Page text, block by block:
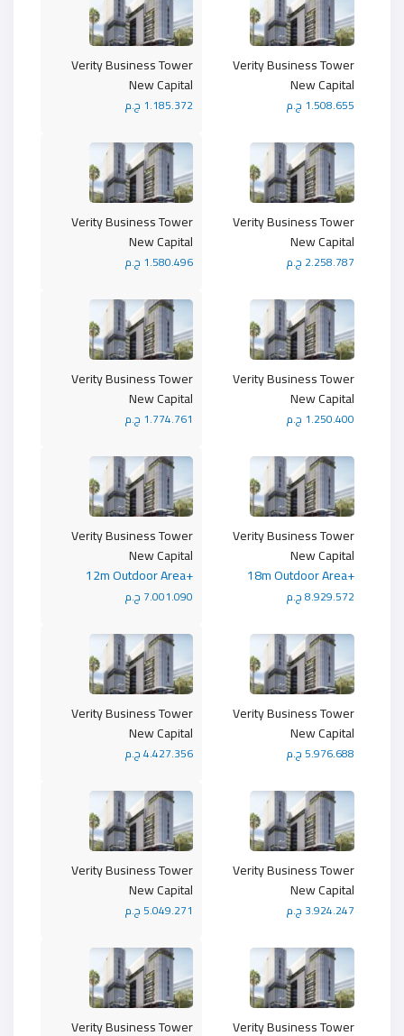
Verity Business Tower
New Capital
1.185.372 ج.م
Verity Business Tower
New Capital
1.508.655 ج.م
Verity Business Tower
New Capital
1.580.496 ج.م
Verity Business Tower
New Capital
2.258.787 ج.م
Verity Business Tower
New Capital
1.774.761 ج.م
Verity Business Tower
New Capital
1.250.400 ج.م
Verity Business Tower
New Capital
+12m Outdoor Area
7.001.090 ج.م
Verity Business Tower
New Capital
+18m Outdoor Area
8.929.572 ج.م
Verity Business Tower
New Capital
4.427.356 ج.م
Verity Business Tower
New Capital
5.976.688 ج.م
Verity Business Tower
New Capital
5.049.271 ج.م
Verity Business Tower
New Capital
3.924.247 ج.م
Verity Business Tower
Verity Business Tower